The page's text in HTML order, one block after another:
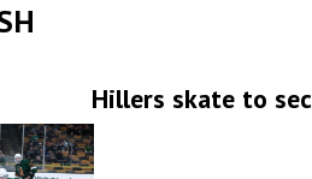
Hillers skate to